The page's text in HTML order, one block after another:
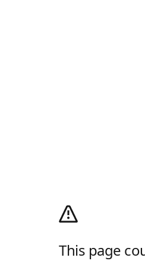
This page